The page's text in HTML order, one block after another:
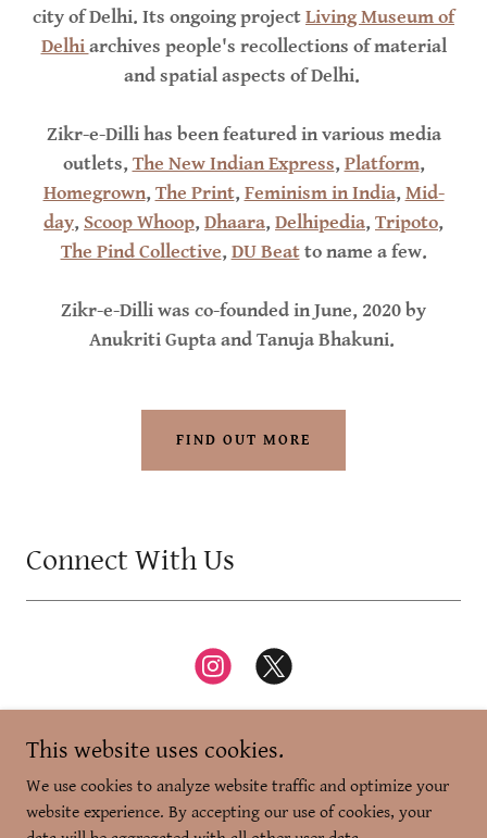
city of Delhi. Its ongoing projectLiving Museum of
Delhiarchives people's recollections of material
and spatial aspects of Delhi.
Zikr-e-Dilli has been featured in various media
outlets,The New Indian Express,Platform,
Homegrown,The Print,Feminism in India,Mid-
day, Scoop Whoop,Dhaara,Delhipedia,Tripoto,
The Pind Collective,DU Beatto name a few.
Zikr-e-Dilli was co-founded in June, 2020 by
Anukriti Gupta and Tanuja Bhakuni.
FIND OUT MORE
Connect With Us
Copyright © 2026 Zikr-e-Dilli - All Rights Reserved.
This website uses cookies.
We use cookies to analyze website traffic and optimize your
website experience. By accepting our use of cookies, your